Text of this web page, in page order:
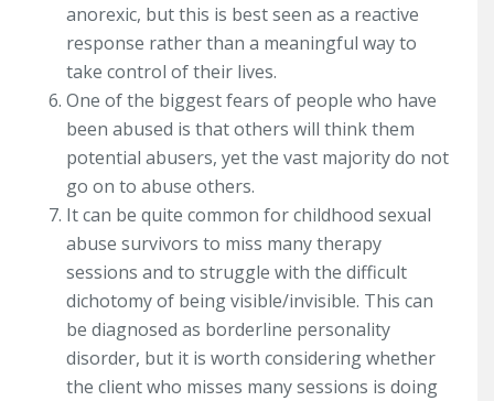
anorexic, but this is best seen as a reactive
response rather than a meaningful way to
take control of their lives.
One of the biggest fears of people who have
been abused is that others will think them
potential abusers, yet the vast majority do not
go on to abuse others.
It can be quite common for childhood sexual
abuse survivors to miss many therapy
sessions and to struggle with the difficult
dichotomy of being visible/invisible. This can
be diagnosed as borderline personality
disorder, but it is worth considering whether
the client who misses many sessions is doing